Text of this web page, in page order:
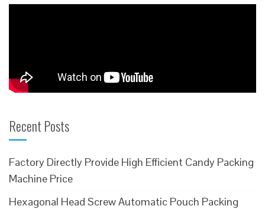
Recent Posts
Factory Directly Provide High Efficient Candy Packing
Machine Price
Hexagonal Head Screw Automatic Pouch Packing